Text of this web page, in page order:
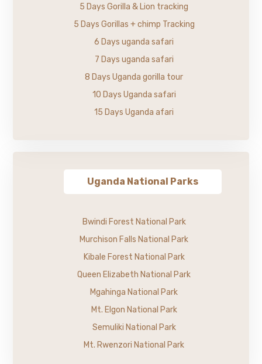
5 Days Gorilla & Lion tracking
5 Days Gorillas + chimp Tracking
6 Days uganda safari
7 Days uganda safari
8 Days Uganda gorilla tour
10 Days Uganda safari
15 Days Uganda afari
Uganda National Parks
Bwindi Forest National Park
Murchison Falls National Park
Kibale Forest National Park
Queen Elizabeth National Park
Mgahinga National Park
Mt. Elgon National Park
Semuliki National Park
Mt. Rwenzori National Park